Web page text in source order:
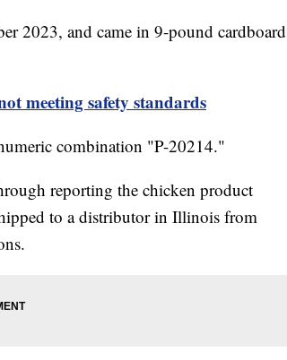
2023, and came in 9-pound cardboard
meeting safety standards
combination "P-20214."
reporting the chicken product
to a distributor in Illinois from